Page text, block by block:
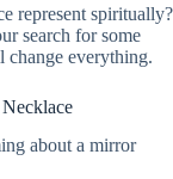
represent spiritually?
search for some
everything.
about a mirror